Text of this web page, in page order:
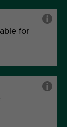
for